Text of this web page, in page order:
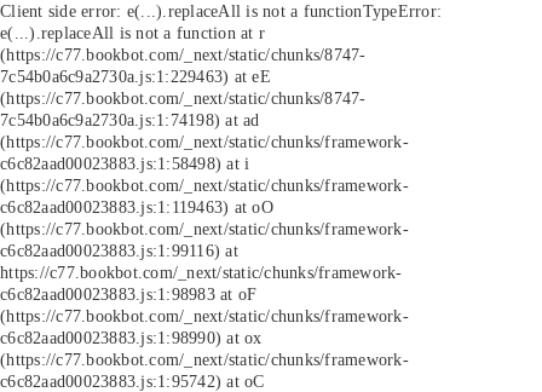
Client side error: e(...).replaceAll is not a functionTypeError:
e(...).replaceAll is not a function at r
(https://c77.bookbot.com/_next/static/chunks/8747-
7c54b0a6c9a2730a.js:1:229463) at eE
(https://c77.bookbot.com/_next/static/chunks/8747-
7c54b0a6c9a2730a.js:1:74198) at ad
(https://c77.bookbot.com/_next/static/chunks/framework-
c6c82aad00023883.js:1:58498) at i
(https://c77.bookbot.com/_next/static/chunks/framework-
c6c82aad00023883.js:1:119463) at oO
(https://c77.bookbot.com/_next/static/chunks/framework-
c6c82aad00023883.js:1:99116) at
https://c77.bookbot.com/_next/static/chunks/framework-
c6c82aad00023883.js:1:98983 at oF
(https://c77.bookbot.com/_next/static/chunks/framework-
c6c82aad00023883.js:1:98990) at ox
(https://c77.bookbot.com/_next/static/chunks/framework-
c6c82aad00023883.js:1:95742) at oC